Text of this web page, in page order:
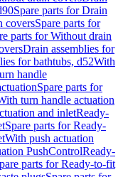
Spare parts for Drain
coversSpare parts for
parts for Without drain
Drain assemblies for
for bathtubs, d52With
handle
Spare parts for
turn handle actuation
and inletReady-
Spare parts for Ready-
With push actuation
PushControlReady-
parts for Ready-to-fit